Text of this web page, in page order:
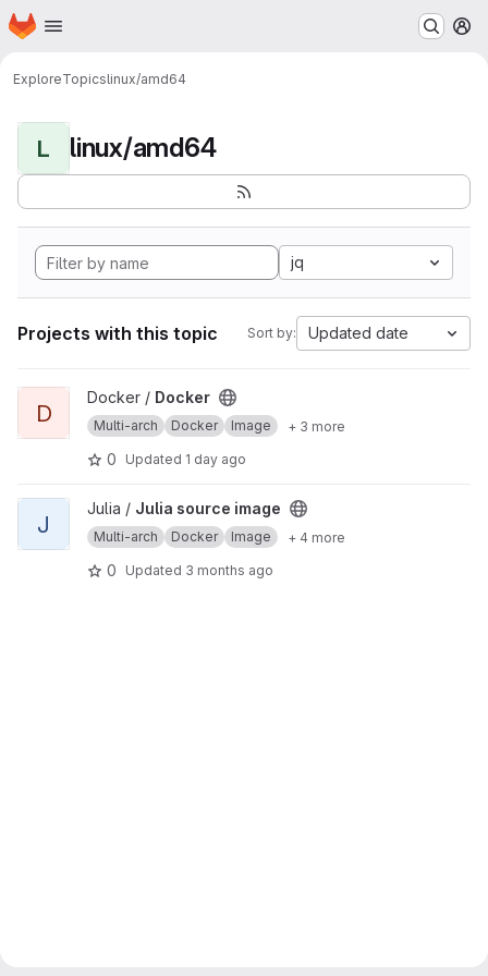
Skip to main content
Homepage
ExploreTopicslinux/amd64
L linux/amd64
jq
Projects with this topic Sort by: Updated date
View Docker project
D
Docker / Docker
Multi-arch Docker Image + 3 more
0 Updated 1 day ago
View Julia source image project
J
Julia / Julia source image
Multi-arch Docker Image + 4 more
0 Updated 3 months ago